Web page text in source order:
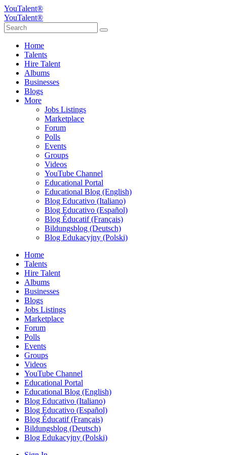
YouTalent®
YouTalent®
Home
Talents
Hire Talent
Albums
Businesses
Blogs
More
Jobs Listings
Marketplace
Forum
Polls
Events
Groups
Videos
YouTube Channel
Educational Portal
Educational Blog (English)
Blog Educativo (Italiano)
Blog Educativo (Español)
Blog Éducatif (Français)
Bildungsblog (Deutsch)
Blog Edukacyjny (Polski)
Home
Talents
Hire Talent
Albums
Businesses
Blogs
Jobs Listings
Marketplace
Forum
Polls
Events
Groups
Videos
YouTube Channel
Educational Portal
Educational Blog (English)
Blog Educativo (Italiano)
Blog Educativo (Español)
Blog Éducatif (Français)
Bildungsblog (Deutsch)
Blog Edukacyjny (Polski)